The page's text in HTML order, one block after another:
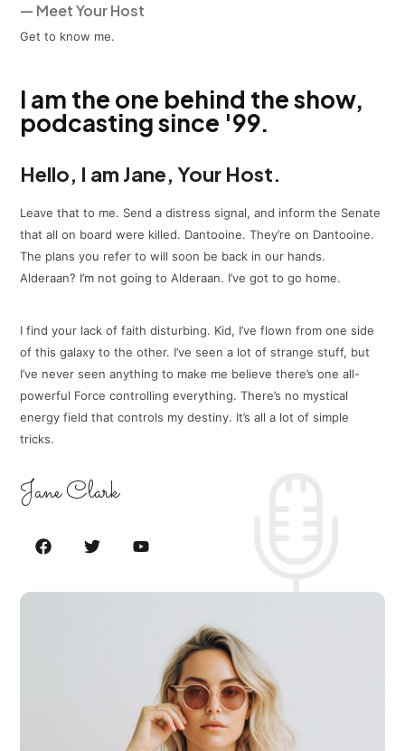
— Meet Your Host
Get to know me.
I am the one behind the show,
podcasting since '99.
Hello, I am Jane, Your Host.
Leave that to me. Send a distress signal, and inform the Senate
that all on board were killed. Dantooine. They’re on Dantooine.
The plans you refer to will soon be back in our hands.
Alderaan? I’m not going to Alderaan. I’ve got to go home.
I find your lack of faith disturbing. Kid, I’ve flown from one side
of this galaxy to the other. I’ve seen a lot of strange stuff, but
I’ve never seen anything to make me believe there’s one all-
powerful Force controlling everything. There’s no mystical
energy field that controls my destiny. It’s all a lot of simple
tricks.
Jane Clark